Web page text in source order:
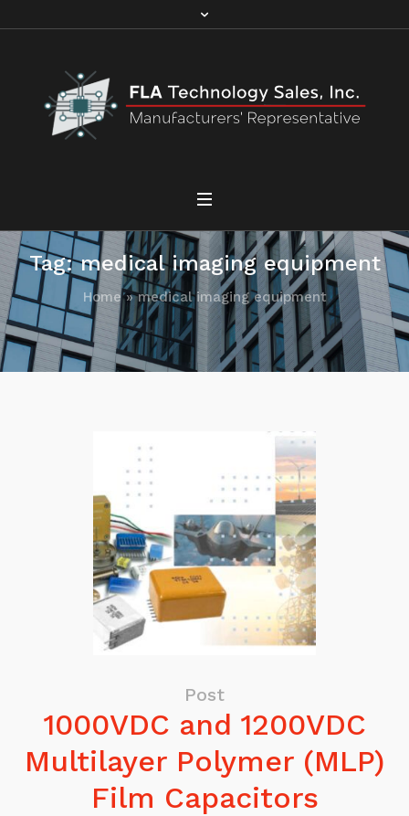
Tag:medical imaging equipment
Home»medical imaging equipment
Post
1000VDC and 1200VDC
Multilayer Polymer (MLP)
Film Capacitors